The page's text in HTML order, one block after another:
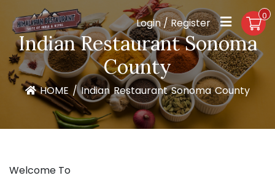
Login / Register
0
Indian Restaurant Sonoma
County
HOME/Indian Restaurant Sonoma County
Welcome To